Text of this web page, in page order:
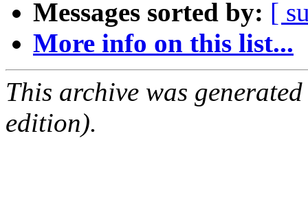
Messages sorted by: [
More info on this list...
This archive was
edition).